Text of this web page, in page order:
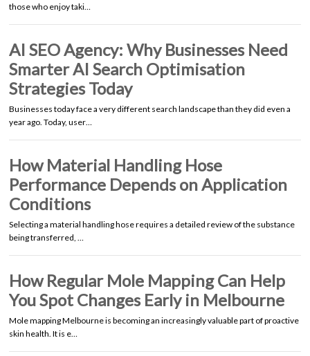
those who enjoy taki…
AI SEO Agency: Why Businesses Need
Smarter AI Search Optimisation
Strategies Today
Businesses today face a very different search landscape than they did even a
year ago. Today, user…
How Material Handling Hose
Performance Depends on Application
Conditions
Selecting a material handling hose requires a detailed review of the substance
being transferred, …
How Regular Mole Mapping Can Help
You Spot Changes Early in Melbourne
Mole mapping Melbourne is becoming an increasingly valuable part of proactive
skin health. It is e…